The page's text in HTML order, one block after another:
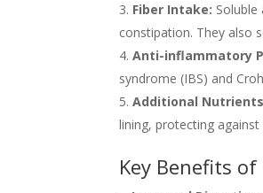
Fiber Intake:
constipation. They also
Anti-inflammatory
syndrome (IBS) and
Additional
lining, protecting
Key Benefits